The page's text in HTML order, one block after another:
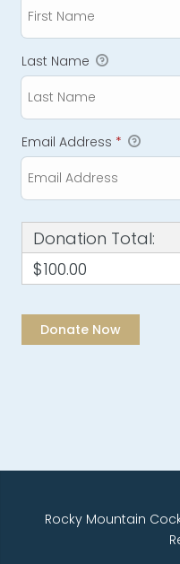
Last Name
Email Address *
Donation Total:
$100.00
Rocky Mountain